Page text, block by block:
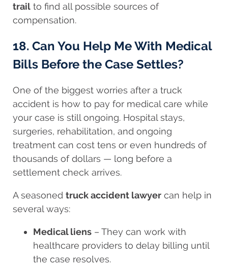
trail to find all possible sources of
compensation.
18. Can You Help Me With Medical
Bills Before the Case Settles?
One of the biggest worries after a truck
accident is how to pay for medical care while
your case is still ongoing. Hospital stays,
surgeries, rehabilitation, and ongoing
treatment can cost tens or even hundreds of
thousands of dollars — long before a
settlement check arrives.
A seasoned truck accident lawyer can help in
several ways:
Medical liens – They can work with
healthcare providers to delay billing until
the case resolves.